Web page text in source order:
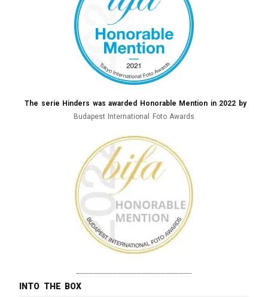
The serie Hinders was awarded Honorable Mention in 2022 by
Budapest International Foto Awards
into the box